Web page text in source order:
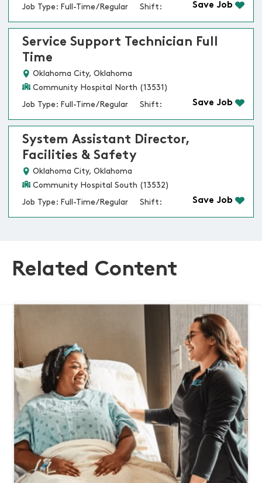
Save Job
Job Type: Full-Time/Regular Shift:
Save Job
Service Support Technician Full
Time
Oklahoma City, Oklahoma
Community Hospital North (13531)
Job Type: Full-Time/Regular
Shift:
Save Job
System Assistant Director,
Facilities & Safety
Oklahoma City, Oklahoma
Community Hospital South (13532)
Job Type: Full-Time/Regular
Shift:
Related Content